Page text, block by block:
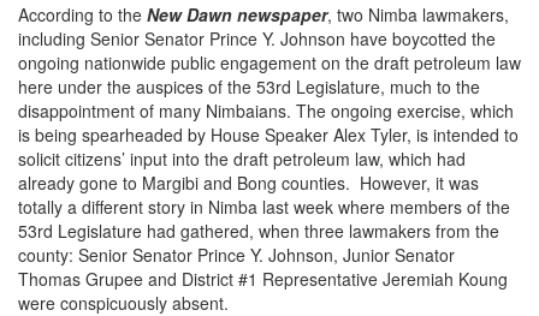
According to the New Dawn newspaper, two Nimba lawmakers,
including Senior Senator Prince Y. Johnson have boycotted the
ongoing nationwide public engagement on the draft petroleum law
here under the auspices of the 53rd Legislature, much to the
disappointment of many Nimbaians. The ongoing exercise, which
is being spearheaded by House Speaker Alex Tyler, is intended to
solicit citizens’ input into the draft petroleum law, which had
already gone to Margibi and Bong counties. However, it was
totally a different story in Nimba last week where members of the
53rd Legislature had gathered, when three lawmakers from the
county: Senior Senator Prince Y. Johnson, Junior Senator
Thomas Grupee and District #1 Representative Jeremiah Koung
were conspicuously absent.